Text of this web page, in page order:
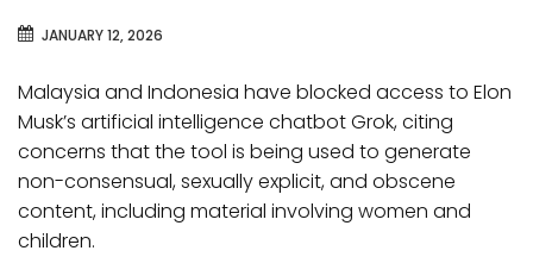
JANUARY 12, 2026
Malaysia and Indonesia have blocked access to Elon
Musk’s artificial intelligence chatbot Grok, citing
concerns that the tool is being used to generate
non-consensual, sexually explicit, and obscene
content, including material involving women and
children.